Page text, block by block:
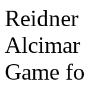
Reidner
Alcimar
Game